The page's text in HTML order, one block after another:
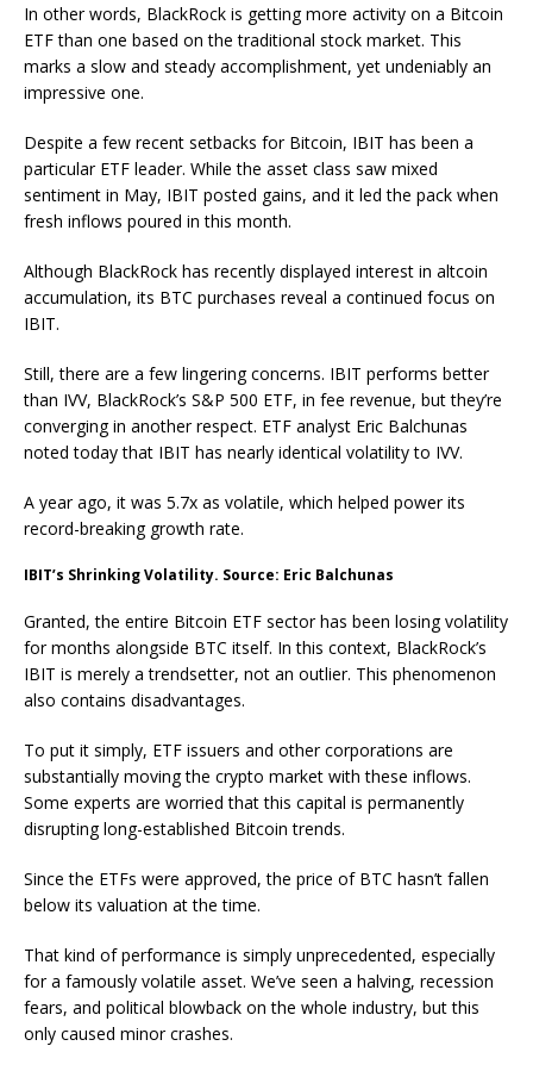
In other words, BlackRock is getting more activity on a Bitcoin
ETF than one based on the traditional stock market. This
marks a slow and steady accomplishment, yet undeniably an
impressive one.
Despite a few recent setbacks for Bitcoin, IBIT has been a
particular ETF leader. While the asset class saw mixed
sentiment in May, IBIT posted gains, and it led the pack when
fresh inflows poured in this month.
Although BlackRock has recently displayed interest in altcoin
accumulation, its BTC purchases reveal a continued focus on
IBIT.
Still, there are a few lingering concerns. IBIT performs better
than IVV, BlackRock’s S&P 500 ETF, in fee revenue, but they’re
converging in another respect. ETF analyst Eric Balchunas
noted today that IBIT has nearly identical volatility to IVV.
A year ago, it was 5.7x as volatile, which helped power its
record-breaking growth rate.
IBIT’s Shrinking Volatility. Source: Eric Balchunas
Granted, the entire Bitcoin ETF sector has been losing volatility
for months alongside BTC itself. In this context, BlackRock’s
IBIT is merely a trendsetter, not an outlier. This phenomenon
also contains disadvantages.
To put it simply, ETF issuers and other corporations are
substantially moving the crypto market with these inflows.
Some experts are worried that this capital is permanently
disrupting long-established Bitcoin trends.
Since the ETFs were approved, the price of BTC hasn’t fallen
below its valuation at the time.
That kind of performance is simply unprecedented, especially
for a famously volatile asset. We’ve seen a halving, recession
fears, and political blowback on the whole industry, but this
only caused minor crashes.